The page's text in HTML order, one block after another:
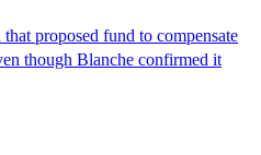
proposed fund to compensate
though Blanche confirmed it